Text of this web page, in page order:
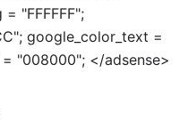
"FFFFFF";
google_color_text =
"008000"; </adsense>